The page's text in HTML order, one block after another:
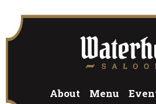
About Menu
HOME